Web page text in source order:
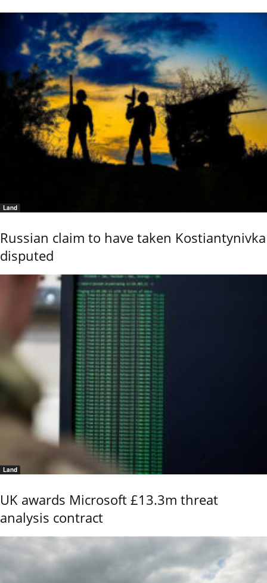
Land
Russian claim to have taken Kostiantynivka
disputed
Land
UK awards Microsoft £13.3m threat
analysis contract